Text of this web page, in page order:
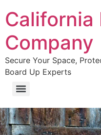
California
Company
Secure Your Space,
Board Up Experts